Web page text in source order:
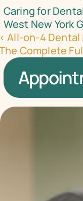
Caring for
West New York
All-on-4 Dental
Complete